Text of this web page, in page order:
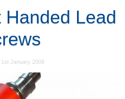
Handed Lead
January 2008